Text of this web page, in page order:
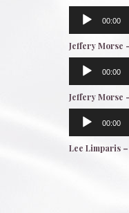
Audio
Player
00:00
Jeffery Morse
Audio
Player
00:00
Jeffery Morse
Audio
Player
00:00
Lee Limparis